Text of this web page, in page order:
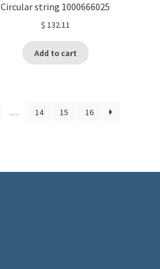
Circular string 1000666025
$ 132.11
Add to cart
… 14 15 16